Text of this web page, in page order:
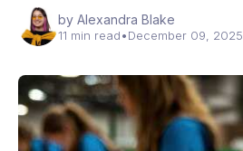
by Alexandra Blake
11 min read•December 09, 2025